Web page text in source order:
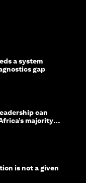
a system
gap
can
majority
is not a given